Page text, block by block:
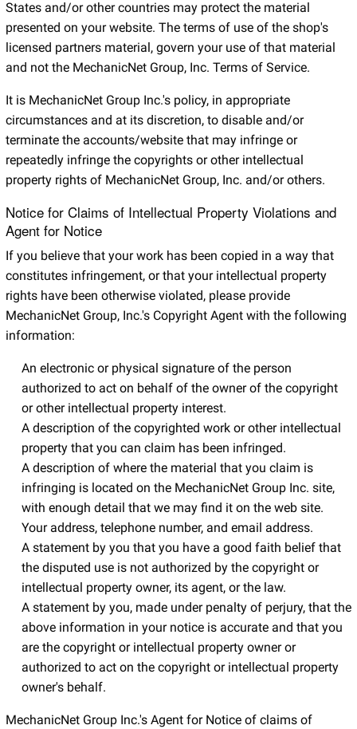
States and/or other countries may protect the material
presented on your website. The terms of use of the shop's
licensed partners material, govern your use of that material
and not the MechanicNet Group, Inc. Terms of Service.
It is MechanicNet Group Inc.'s policy, in appropriate
circumstances and at its discretion, to disable and/or
terminate the accounts/website that may infringe or
repeatedly infringe the copyrights or other intellectual
property rights of MechanicNet Group, Inc. and/or others.
Notice for Claims of Intellectual Property Violations and
Agent for Notice
If you believe that your work has been copied in a way that
constitutes infringement, or that your intellectual property
rights have been otherwise violated, please provide
MechanicNet Group, Inc.'s Copyright Agent with the following
information:
An electronic or physical signature of the person
authorized to act on behalf of the owner of the copyright
or other intellectual property interest.
A description of the copyrighted work or other intellectual
property that you can claim has been infringed.
A description of where the material that you claim is
infringing is located on the MechanicNet Group Inc. site,
with enough detail that we may find it on the web site.
Your address, telephone number, and email address.
A statement by you that you have a good faith belief that
the disputed use is not authorized by the copyright or
intellectual property owner, its agent, or the law.
A statement by you, made under penalty of perjury, that the
above information in your notice is accurate and that you
are the copyright or intellectual property owner or
authorized to act on the copyright or intellectual property
owner's behalf.
MechanicNet Group Inc.'s Agent for Notice of claims of